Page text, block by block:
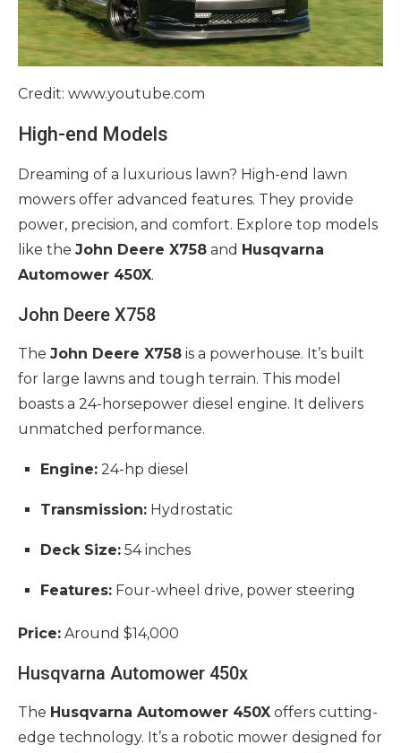
Credit: www.youtube.com
High-end Models
Dreaming of a luxurious lawn? High-end lawn
mowers offer advanced features. They provide
power, precision, and comfort. Explore top models
like the John Deere X758 and Husqvarna
Automower 450X.
John Deere X758
The John Deere X758 is a powerhouse. It’s built
for large lawns and tough terrain. This model
boasts a 24-horsepower diesel engine. It delivers
unmatched performance.
Engine: 24-hp diesel
Transmission: Hydrostatic
Deck Size: 54 inches
Features: Four-wheel drive, power steering
Price: Around $14,000
Husqvarna Automower 450x
The Husqvarna Automower 450X offers cutting-
edge technology. It’s a robotic mower designed for